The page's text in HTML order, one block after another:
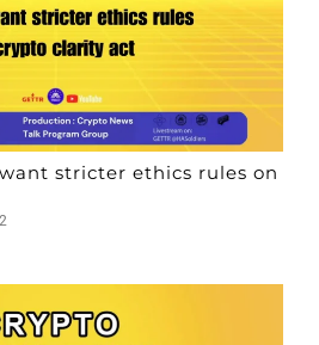
stricter ethics rules on